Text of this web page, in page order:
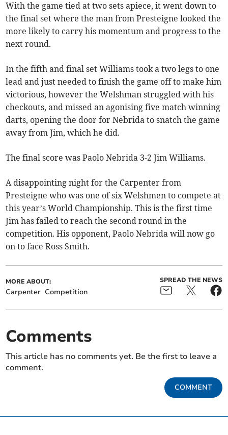
With the game tied at two sets apiece, it went down to
the final set where the man from Presteigne looked the
more likely to carry his momentum and progress to the
next round.
In the fifth and final set Williams took a two legs to one
lead and just needed to finish the game off to make him
victorious, however the Welshman struggled with his
checkouts, and missed an agonising five match winning
darts, opening the door for Nebrida to snatch the game
away from Jim, which he did.
The final score was Paolo Nebrida 3-2 Jim Williams.
A disappointing night for the Carpenter from
Presteigne who was one of six Welshmen to compete at
this year’s World Championship. This is the first time
Jim has failed to reach the second round in the
competition. His opponent, Paolo Nebrida will now go
on to face Ross Smith.
MORE ABOUT:
Carpenter Competition
SPREAD THE NEWS
Comments
This article has no comments yet. Be the first to leave a
comment.
COMMENT